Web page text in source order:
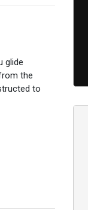
glide
the
to